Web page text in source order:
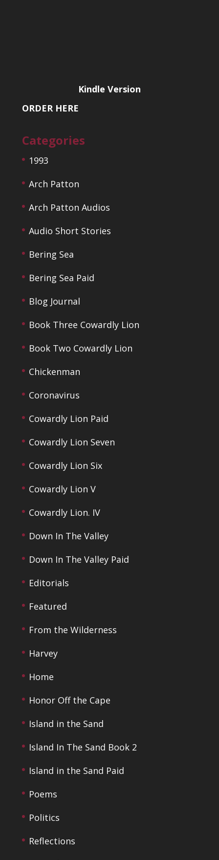
Kindle Version
ORDER HERE
Categories
1993
Arch Patton
Arch Patton Audios
Audio Short Stories
Bering Sea
Bering Sea Paid
Blog Journal
Book Three Cowardly Lion
Book Two Cowardly Lion
Chickenman
Coronavirus
Cowardly Lion Paid
Cowardly Lion Seven
Cowardly Lion Six
Cowardly Lion V
Cowardly Lion. IV
Down In The Valley
Down In The Valley Paid
Editorials
Featured
From the Wilderness
Harvey
Home
Honor Off the Cape
Island in the Sand
Island In The Sand Book 2
Island in the Sand Paid
Poems
Politics
Reflections